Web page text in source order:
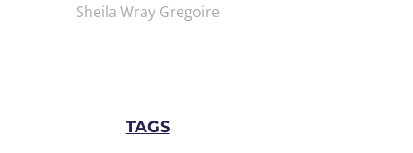
Sheila Wray Gregoire
TAGS